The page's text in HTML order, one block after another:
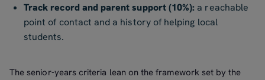
Track record and parent support (10%): a reachable
point of contact and a history of helping local
students.
The senior-years criteria lean on the framework set by the